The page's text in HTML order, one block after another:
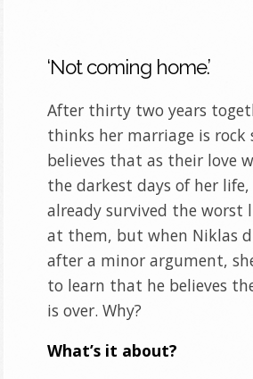
‘Not coming home.’
After thirty two years
thinks her marriage is rock
believes that as their love
the darkest days of her life,
already survived the worst
at them, but when Niklas
after a minor argument,
to learn that he believes
is over. Why?
What’s it about?